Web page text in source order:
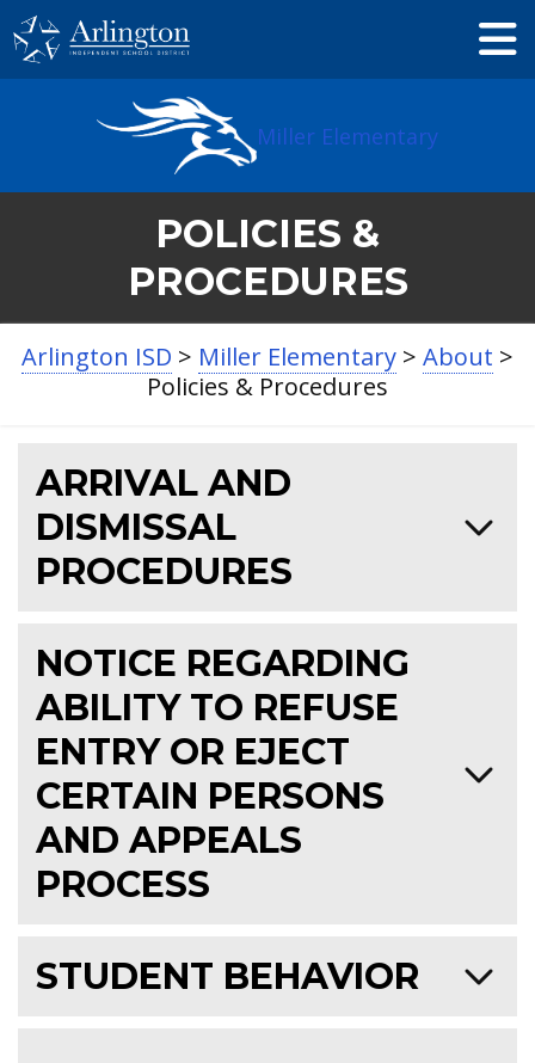
Skip
to
Main
Miller Elementary
POLICIES &
PROCEDURES
Arlington ISD > Miller Elementary > About >
Policies & Procedures
ARRIVAL AND
DISMISSAL
PROCEDURES
NOTICE REGARDING
ABILITY TO REFUSE
ENTRY OR EJECT
CERTAIN PERSONS
AND APPEALS
PROCESS
STUDENT BEHAVIOR